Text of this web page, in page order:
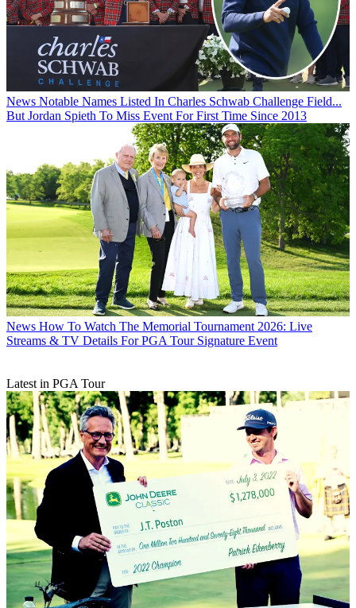
News Notable Names Listed In Charles Schwab Challenge Field...
But Jordan Spieth To Miss Event For First Time Since 2013
News How To Watch The Memorial Tournament 2026: Live
Streams & TV Details For PGA Tour Signature Event
Latest in PGA Tour